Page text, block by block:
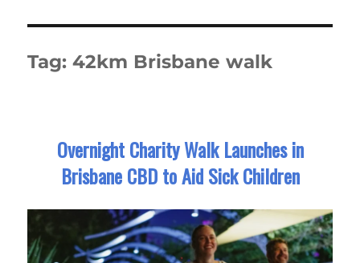
Tag:42km Brisbane walk
Overnight Charity Walk Launches in
Brisbane CBD to Aid Sick Children